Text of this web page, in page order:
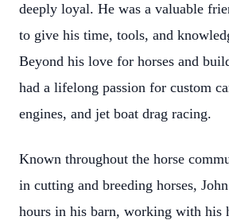
deeply loyal. He was a valuable
to give his time, tools, and
Beyond his love for horses and
had a lifelong passion for custom
engines, and jet boat drag racing.
Known throughout the horse
in cutting and breeding horses,
hours in his barn, working with his